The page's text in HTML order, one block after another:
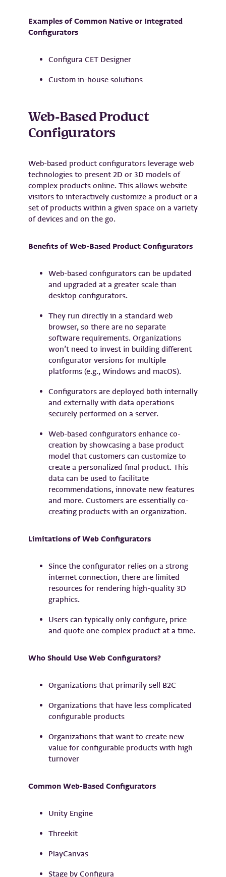
Examples of Common Native or Integrated
Configurators
Configura CET Designer
Custom in-house solutions
Web-Based Product
Configurators
Web-based product configurators leverage web
technologies to present 2D or 3D models of
complex products online. This allows website
visitors to interactively customize a product or a
set of products within a given space on a variety
of devices and on the go.
Benefits of Web-Based Product Configurators
Web-based configurators can be updated
and upgraded at a greater scale than
desktop configurators.
They run directly in a standard web
browser, so there are no separate
software requirements. Organizations
won’t need to invest in building different
configurator versions for multiple
platforms (e.g., Windows and macOS).
Configurators are deployed both internally
and externally with data operations
securely performed on a server.
Web-based configurators enhance co-
creation by showcasing a base product
model that customers can customize to
create a personalized final product. This
data can be used to facilitate
recommendations, innovate new features
and more. Customers are essentially co-
creating products with an organization.
Limitations of Web Configurators
Since the configurator relies on a strong
internet connection, there are limited
resources for rendering high-quality 3D
graphics.
Users can typically only configure, price
and quote one complex product at a time.
Who Should Use Web Configurators?
Organizations that primarily sell B2C
Organizations that have less complicated
configurable products
Organizations that want to create new
value for configurable products with high
turnover
Common Web-Based Configurators
Unity Engine
Threekit
PlayCanvas
Stage by Configura